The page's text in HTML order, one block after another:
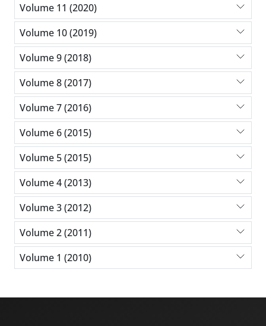
Volume 11 (2020)
Volume 10 (2019)
Volume 9 (2018)
Volume 8 (2017)
Volume 7 (2016)
Volume 6 (2015)
Volume 5 (2015)
Volume 4 (2013)
Volume 3 (2012)
Volume 2 (2011)
Volume 1 (2010)